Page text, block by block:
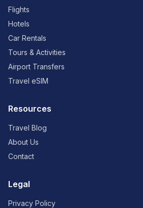
Flights
Hotels
Car Rentals
Tours & Activities
Airport Transfers
Travel eSIM
Resources
Travel Blog
About Us
Contact
Legal
Privacy Policy